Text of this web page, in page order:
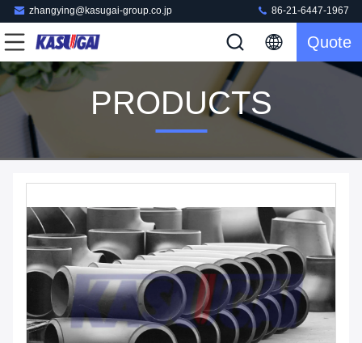
zhangying@kasugai-group.co.jp 86-21-6447-1967
Quote
PRODUCTS